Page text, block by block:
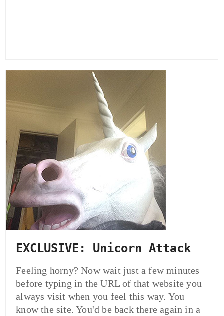
EXCLUSIVE: Unicorn Attack
Feeling horny? Now wait just a few minutes
before typing in the URL of that website you
always visit when you feel this way. You
know the site. You'd be back there again in a